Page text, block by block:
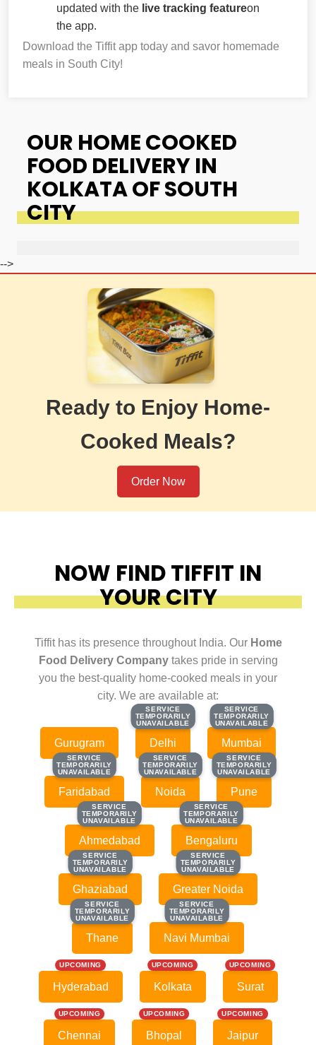
updated with the live tracking featureon
the app.
Download the Tiffit app today and savor homemade
meals in South City!
OUR HOME COOKED
FOOD DELIVERY IN
KOLKATA OF SOUTH
CITY
-->
Ready to Enjoy Home-
Cooked Meals?
Order Now
NOW FIND TIFFIT IN
YOUR CITY
Tiffit has its presence throughout India. Our Home
Food Delivery Companytakes pride in serving
you the best-quality home-cooked meals in your
city. We are available at:
Gurugram
SERVICE
TEMPORARILY
UNAVAILABLE
SERVICE
TEMPORARILY
UNAVAILABLE
Delhi
SERVICE
TEMPORARILY
UNAVAILABLE
SERVICE
TEMPORARILY
UNAVAILABLE
Mumbai
SERVICE
TEMPORARILY
UNAVAILABLE
SERVICE
TEMPORARILY
UNAVAILABLE
Faridabad
SERVICE
TEMPORARILY
UNAVAILABLE
SERVICE
TEMPORARILY
UNAVAILABLE
Noida
SERVICE
TEMPORARILY
UNAVAILABLE
SERVICE
TEMPORARILY
UNAVAILABLE
Pune
SERVICE
TEMPORARILY
UNAVAILABLE
SERVICE
TEMPORARILY
UNAVAILABLE
Ahmedabad
SERVICE
TEMPORARILY
UNAVAILABLE
SERVICE
TEMPORARILY
UNAVAILABLE
Bengaluru
SERVICE
TEMPORARILY
UNAVAILABLE
SERVICE
TEMPORARILY
UNAVAILABLE
Ghaziabad
SERVICE
TEMPORARILY
UNAVAILABLE
SERVICE
TEMPORARILY
UNAVAILABLE
Greater Noida
SERVICE
TEMPORARILY
UNAVAILABLE
SERVICE
TEMPORARILY
UNAVAILABLE
Thane
SERVICE
TEMPORARILY
UNAVAILABLE
SERVICE
TEMPORARILY
UNAVAILABLE
Navi Mumbai
UPCOMING
Hyderabad
UPCOMING
Kolkata
UPCOMING
Surat
UPCOMING
Chennai
UPCOMING
Bhopal
UPCOMING
Jaipur